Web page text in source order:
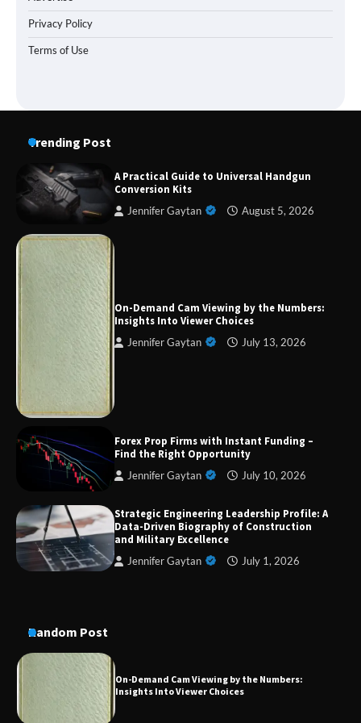
Privacy Policy
Terms of Use
Trending Post
A Practical Guide to Universal Handgun
Conversion Kits
Jennifer Gaytan August 5, 2026
On-Demand Cam Viewing by the Numbers:
Insights Into Viewer Choices
Jennifer Gaytan July 13, 2026
Forex Prop Firms with Instant Funding –
Find the Right Opportunity
Jennifer Gaytan July 10, 2026
Strategic Engineering Leadership Profile: A
Data-Driven Biography of Construction
and Military Excellence
Jennifer Gaytan July 1, 2026
Random Post
Strategic Engineering Leadership Profile: A
Aesthetic Treatments
A Practical Guide to Universal Handgun
Conversion Kits
Forex Prop Firms with Instant Funding – Find
the Right Opportunity